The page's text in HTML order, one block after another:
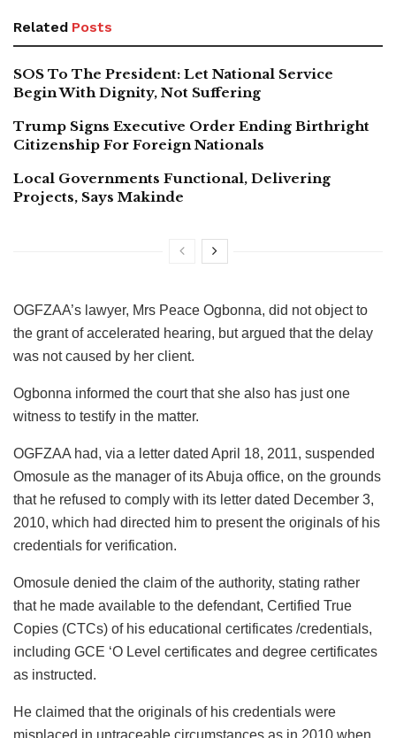
Related Posts
SOS To The President: Let National Service
Begin With Dignity, Not Suffering
Trump Signs Executive Order Ending Birthright
Citizenship For Foreign Nationals
Local Governments Functional, Delivering
Projects, Says Makinde
OGFZAA’s lawyer, Mrs Peace Ogbonna, did not object to
the grant of accelerated hearing, but argued that the delay
was not caused by her client.
Ogbonna informed the court that she also has just one
witness to testify in the matter.
OGFZAA had, via a letter dated April 18, 2011, suspended
Omosule as the manager of its Abuja office, on the grounds
that he refused to comply with its letter dated December 3,
2010, which had directed him to present the originals of his
credentials for verification.
Omosule denied the claim of the authority, stating rather
that he made available to the defendant, Certified True
Copies (CTCs) of his educational certificates /credentials,
including GCE ‘O Level certificates and degree certificates
as instructed.
He claimed that the originals of his credentials were
misplaced in untraceable circumstances as in 2010 when